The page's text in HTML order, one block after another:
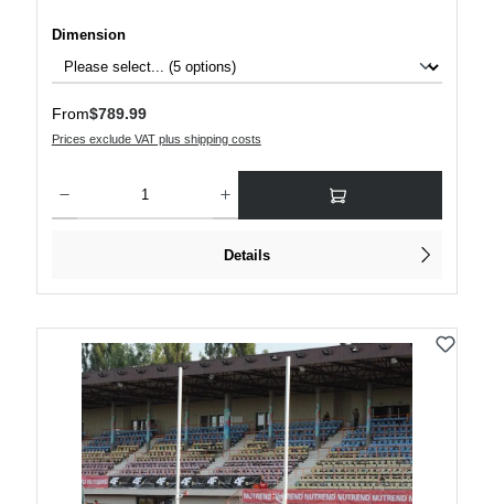
Select
Dimension
Regular price:
From$789.99
Prices exclude VAT plus shipping costs
Details